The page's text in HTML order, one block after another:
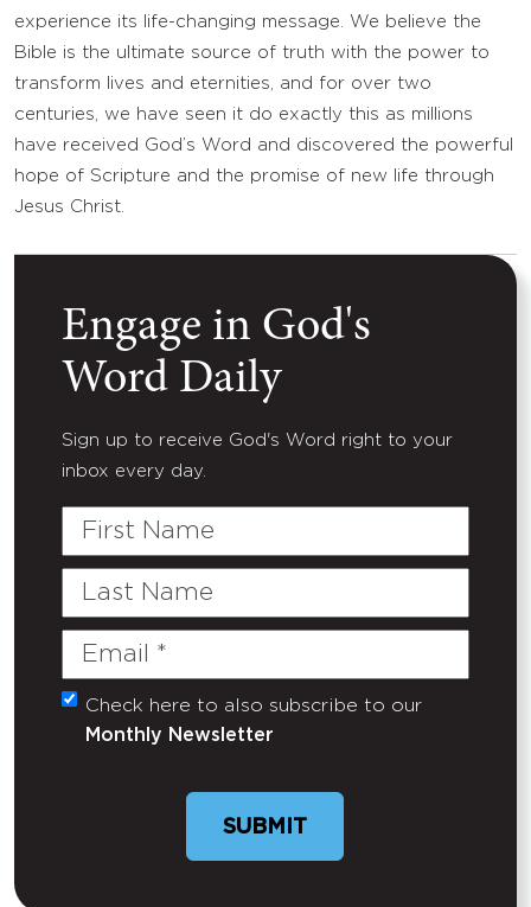
experience its life-changing message. We believe the
Bible is the ultimate source of truth with the power to
transform lives and eternities, and for over two
centuries, we have seen it do exactly this as millions
have received God’s Word and discovered the powerful
hope of Scripture and the promise of new life through
Jesus Christ.
Engage in God's
Word Daily
Sign up to receive God's Word right to your
inbox every day.
First
Last
Email
(Required)
Untitled
Check here to also subscribe to our
Monthly Newsletter